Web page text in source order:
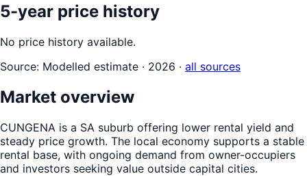
5-year price history
No price history available.
Source: Modelled estimate · 2026 · all sources
Market overview
CUNGENA is a SA suburb offering lower rental yield and
steady price growth. The local economy supports a stable
rental base, with ongoing demand from owner-occupiers
and investors seeking value outside capital cities.